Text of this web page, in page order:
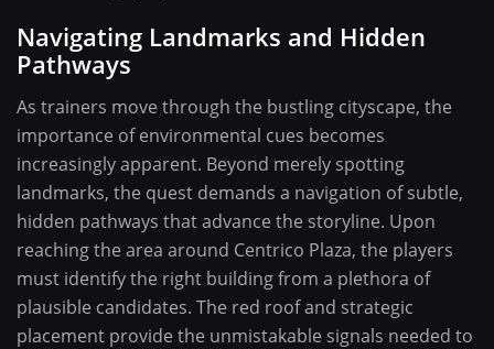
Navigating Landmarks and Hidden
Pathways
As trainers move through the bustling cityscape, the
importance of environmental cues becomes
increasingly apparent. Beyond merely spotting
landmarks, the quest demands a navigation of subtle,
hidden pathways that advance the storyline. Upon
reaching the area around Centrico Plaza, the players
must identify the right building from a plethora of
plausible candidates. The red roof and strategic
placement provide the unmistakable signals needed to